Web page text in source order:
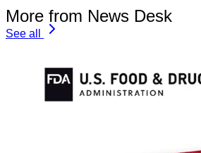
More from News Desk
See all